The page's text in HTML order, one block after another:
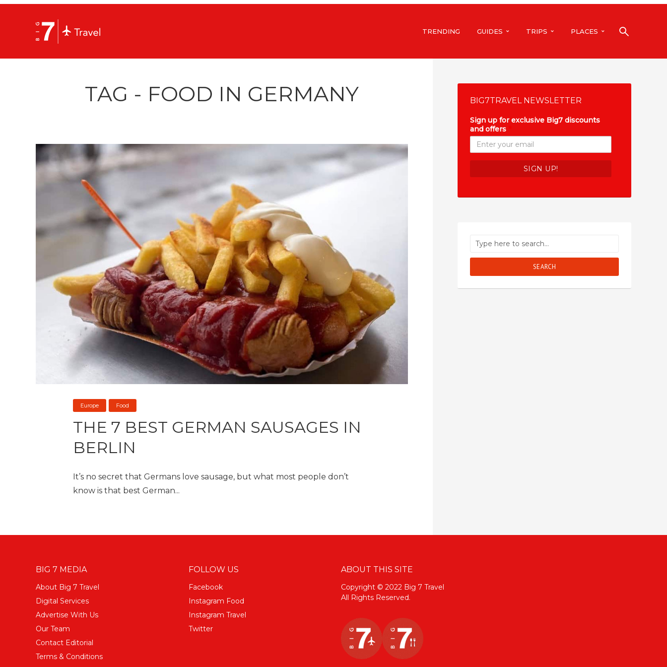
TRENDING GUIDES TRIPS PLACES
TAG - FOOD IN GERMANY
Europe Food
THE 7 BEST GERMAN SAUSAGES IN
BERLIN
It’s no secret that Germans love sausage, but what most people don’t
know is that best German...
BIG7TRAVEL NEWSLETTER
Sign up for exclusive Big7 discounts
and offers
SEARCH
BIG 7 MEDIA
About Big 7 Travel
Digital Services
Advertise With Us
Our Team
Contact Editorial
Terms & Conditions
FOLLOW US
Facebook
Instagram Food
Instagram Travel
Twitter
ABOUT THIS SITE
Copyright © 2022 Big 7 Travel
All Rights Reserved.